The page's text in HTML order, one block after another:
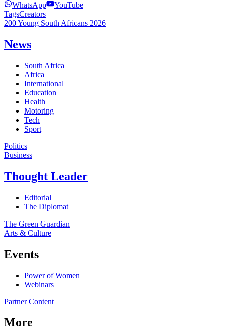
WhatsApp
YouTube
TagsCreators
200 Young South Africans 2026
News
South Africa
Africa
International
Education
Health
Motoring
Tech
Sport
Politics
Business
Thought Leader
Editorial
The Diplomat
The Green Guardian
Arts & Culture
Events
Power of Women
Webinars
Partner Content
More